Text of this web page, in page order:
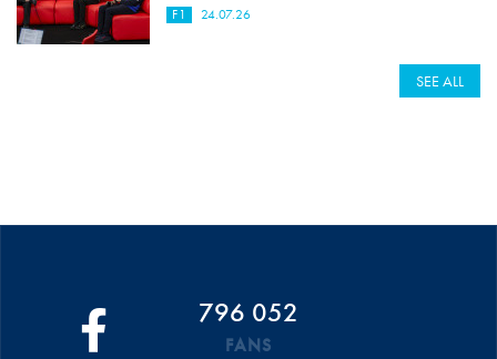
F1 24.07.26
SEE ALL
796 052
FANS